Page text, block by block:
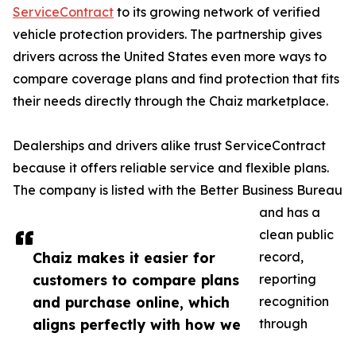
Chaiz makes it easier for
customers to compare plans
and purchase online, which
aligns perfectly with how we
ServiceContract to its growing network of verified
vehicle protection providers. The partnership gives
drivers across the United States even more ways to
compare coverage plans and find protection that fits
their needs directly through the Chaiz marketplace.
Dealerships and drivers alike trust ServiceContract
because it offers reliable service and flexible plans.
The company is listed with the Better Business Bureau
and has a
clean public
record,
reporting
recognition
through